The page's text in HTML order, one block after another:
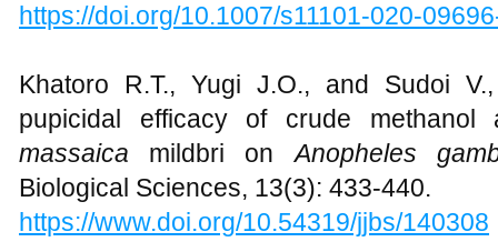
https://doi.org/10.1007/s11101-020-
Khatoro R.T., Yugi J.O., and Sudoi
pupicidal efficacy of crude
massaica mildbri onAnopheles
Biological Sciences, 13(3): 433-440.
https://www.doi.org/10.54319/jjbs/140308